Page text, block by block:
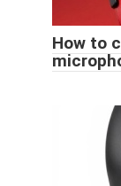
How to